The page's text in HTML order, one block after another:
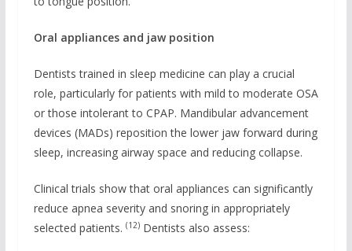
Oral appliances and jaw position
Dentists trained in sleep medicine can play a crucial
role, particularly for patients with mild to moderate OSA
or those intolerant to CPAP. Mandibular advancement
devices (MADs) reposition the lower jaw forward during
sleep, increasing airway space and reducing collapse.
Clinical trials show that oral appliances can significantly
reduce apnea severity and snoring in appropriately
selected patients. (12)Dentists also assess: